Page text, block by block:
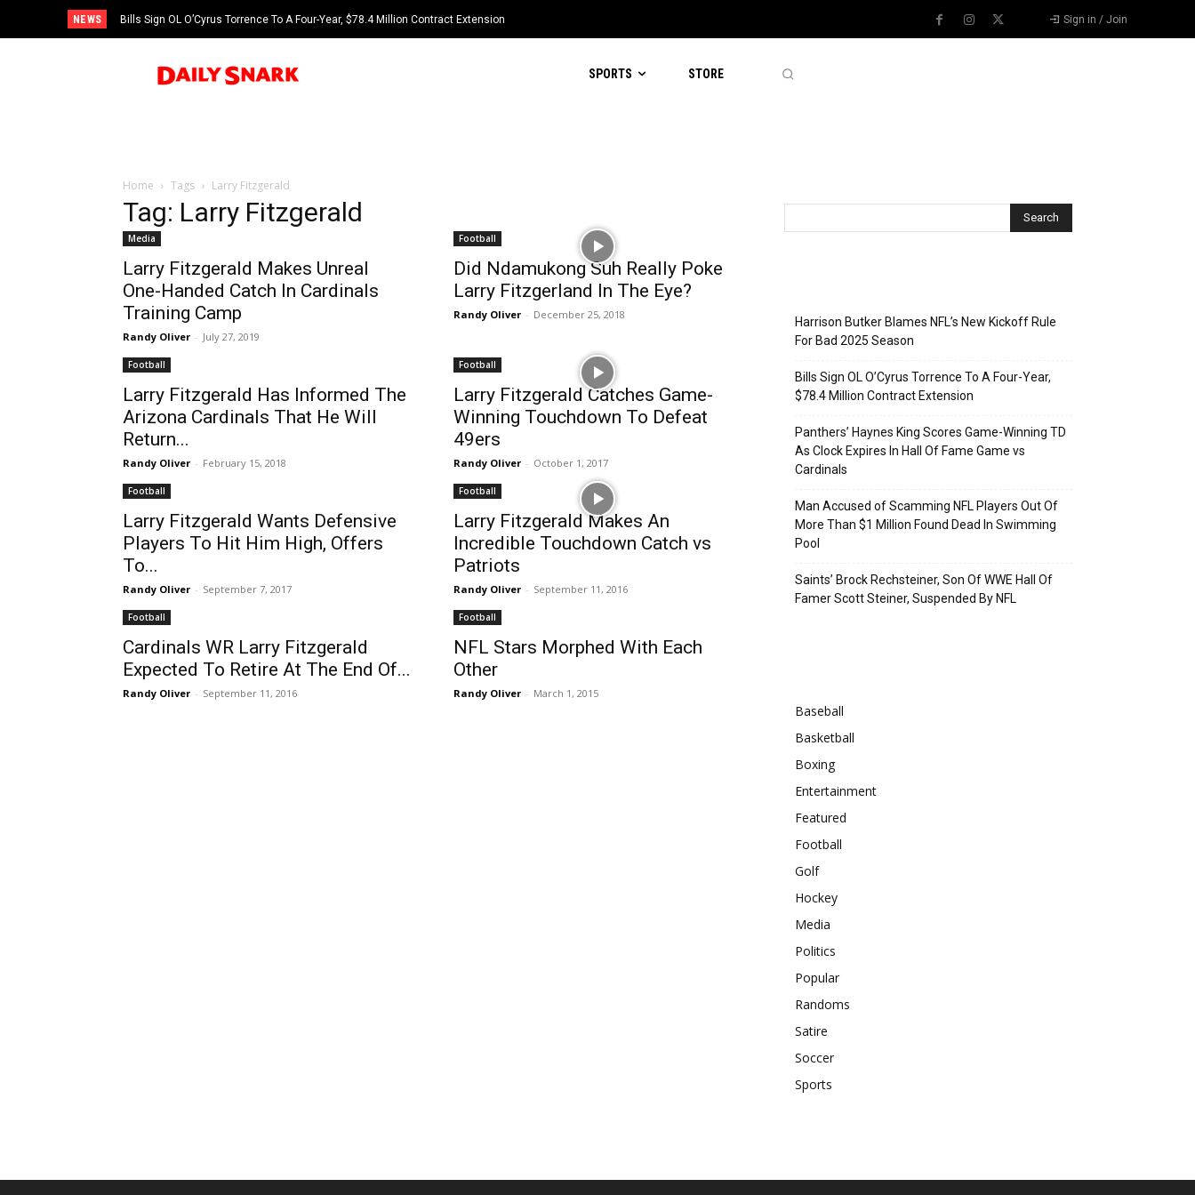
NEWS Bills Sign OL O’Cyrus Torrence To A Four-Year, $78.4 Million Contract Extension Sign in / Join
SPORTS STORE
Home Tags Larry Fitzgerald
Tag: Larry Fitzgerald
Media
Larry Fitzgerald Makes Unreal
One-Handed Catch In Cardinals
Training Camp
Randy Oliver - July 27, 2019
Football
Did Ndamukong Suh Really Poke
Larry Fitzgerland In The Eye?
Randy Oliver - December 25, 2018
Football
Larry Fitzgerald Has Informed The
Arizona Cardinals That He Will
Return...
Randy Oliver - February 15, 2018
Football
Larry Fitzgerald Catches Game-
Winning Touchdown To Defeat
49ers
Randy Oliver - October 1, 2017
Football
Larry Fitzgerald Wants Defensive
Players To Hit Him High, Offers
To...
Randy Oliver - September 7, 2017
Football
Larry Fitzgerald Makes An
Incredible Touchdown Catch vs
Patriots
Randy Oliver - September 11, 2016
Football
Cardinals WR Larry Fitzgerald
Expected To Retire At The End Of...
Randy Oliver - September 11, 2016
Football
NFL Stars Morphed With Each
Other
Randy Oliver - March 1, 2015
Harrison Butker Blames NFL’s New Kickoff Rule
For Bad 2025 Season
Bills Sign OL O’Cyrus Torrence To A Four-Year,
$78.4 Million Contract Extension
Panthers’ Haynes King Scores Game-Winning TD
As Clock Expires In Hall Of Fame Game vs
Cardinals
Man Accused of Scamming NFL Players Out Of
More Than $1 Million Found Dead In Swimming
Pool
Saints’ Brock Rechsteiner, Son Of WWE Hall Of
Famer Scott Steiner, Suspended By NFL
Baseball
Basketball
Boxing
Entertainment
Featured
Football
Golf
Hockey
Media
Politics
Popular
Randoms
Satire
Soccer
Sports